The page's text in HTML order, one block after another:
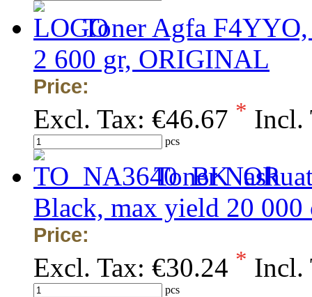
Toner Agfa
2 600 gr, ORIGINAL
Price:
Excl. Tax: €46.67 * Incl.
pcs
Toner
Black, max yield 20
Price:
Excl. Tax: €30.24 * Incl.
pcs